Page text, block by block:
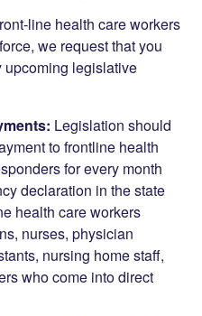
line health care workers
we request that you
legislative
Legislation should
to frontline health
for every month
declaration in the state
health care workers
nurses, physician
nursing home staff,
who come into direct